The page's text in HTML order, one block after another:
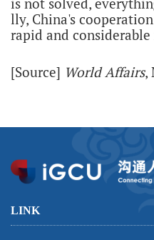
lly, China's
rapid and considerable
[Source] World Affairs,
LINK